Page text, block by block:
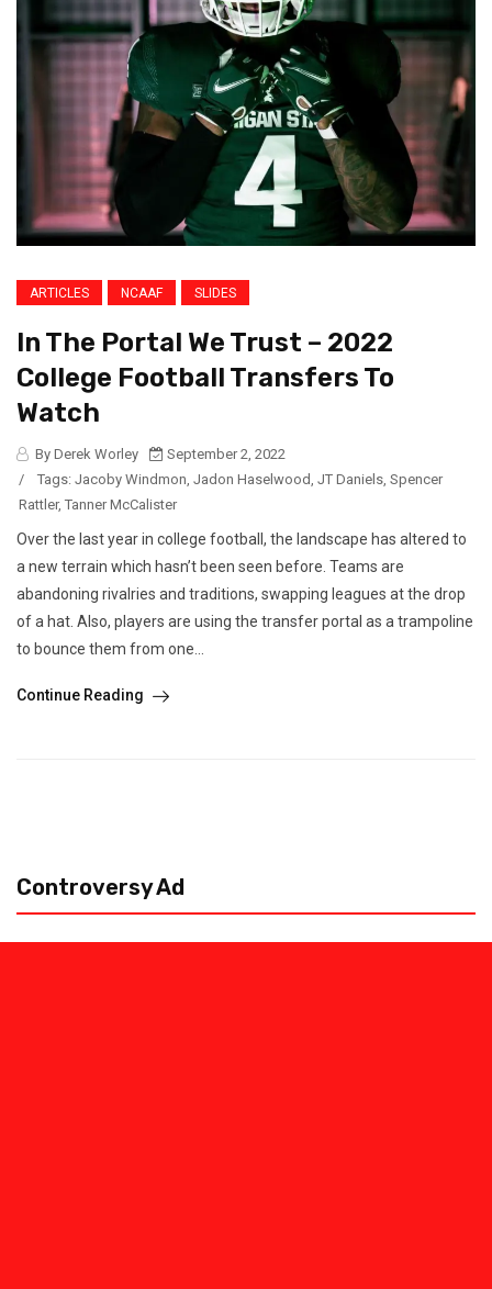
ARTICLES NCAAF SLIDES
In The Portal We Trust – 2022
College Football Transfers To
Watch
By Derek Worley
September 2, 2022
/
Tags: Jacoby Windmon Jadon Haselwood JT Daniels Spencer
Rattler, Tanner McCalister
Over the last year in college football, the landscape has altered to
a new terrain which hasn’t been seen before. Teams are
abandoning rivalries and traditions, swapping leagues at the drop
of a hat. Also, players are using the transfer portal as a trampoline
to bounce them from one...
Continue Reading
Controversy Ad